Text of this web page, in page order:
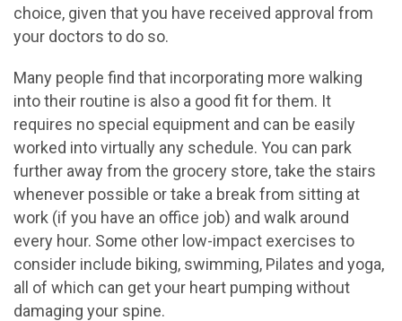
choice, given that you have received approval from
your doctors to do so.
Many people find that incorporating more walking
into their routine is also a good fit for them. It
requires no special equipment and can be easily
worked into virtually any schedule. You can park
further away from the grocery store, take the stairs
whenever possible or take a break from sitting at
work (if you have an office job) and walk around
every hour. Some other low-impact exercises to
consider include biking, swimming, Pilates and yoga,
all of which can get your heart pumping without
damaging your spine.